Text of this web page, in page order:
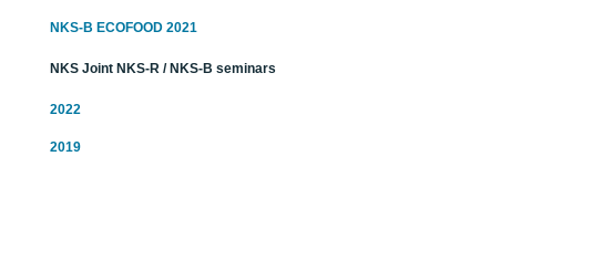
NKS-B ECOFOOD 2021
NKS Joint NKS-R / NKS-B seminars
2022
2019